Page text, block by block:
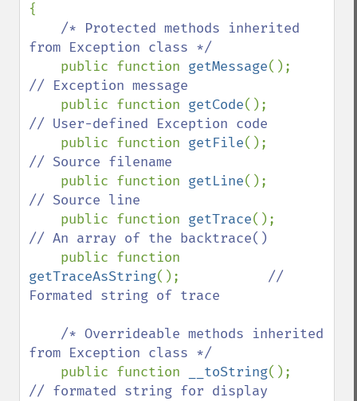
{
/* Protected methods inherited
from Exception class */
public function getMessage
// Exception message
public function getCode
// User-defined Exception code
public function getFile
// Source filename
public function getLine
// Source line
public function getTrace
// An array of the backtrace()
getTraceAsString(); //
Formated string of trace
from Exception class */
public function
__toString
// formated string for display